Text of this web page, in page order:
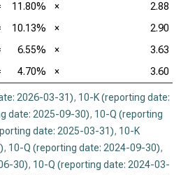
11.80% ×
2.88
10.13% ×
2.90
6.55% ×
3.63
4.70% × 3.60
2026-03-31), 10-K (reporting date:
date: 2025-09-30), 10-Q (reporting
date: 2025-03-31), 10-K
, 10-Q (reporting date: 2024-09-30),
30), 10-Q (reporting date: 2024-03-